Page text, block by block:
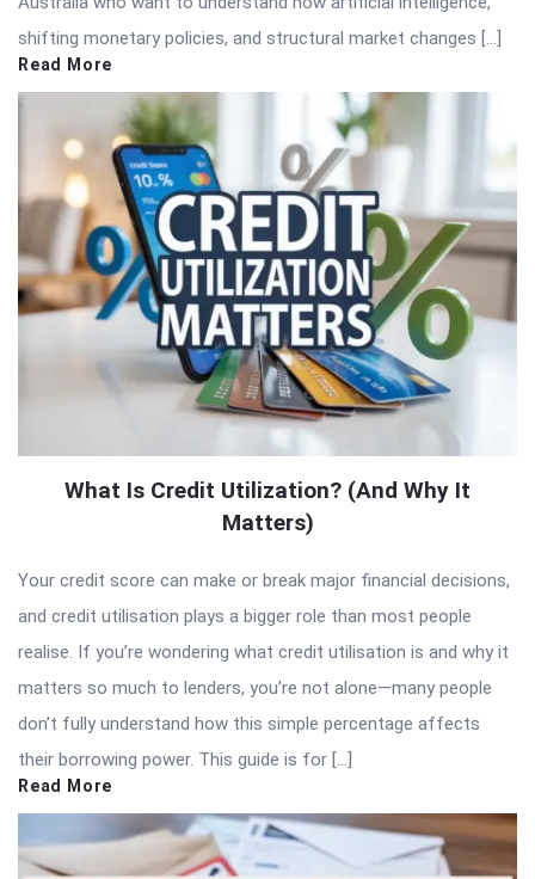
shifting monetary policies, and structural market changes […]
Read More
What Is Credit Utilization? (And Why It
Matters)
Your credit score can make or break major financial decisions,
and credit utilisation plays a bigger role than most people
realise. If you’re wondering what credit utilisation is and why it
matters so much to lenders, you’re not alone—many people
don’t fully understand how this simple percentage affects
their borrowing power. This guide is for […]
Read More